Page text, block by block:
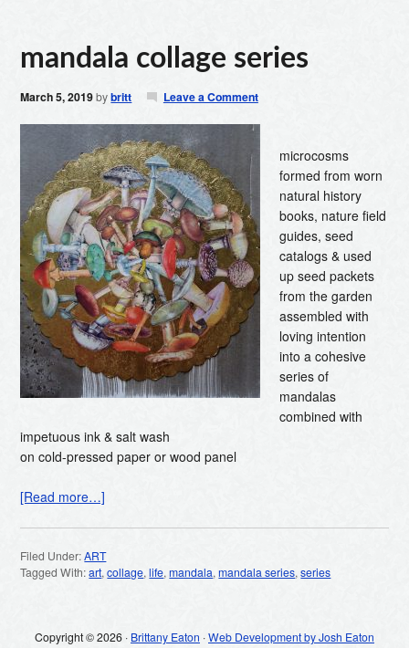
mandala collage series
March 5, 2019bybritt Leave a Comment
microcosms
formed from worn
natural history
books, nature field
guides, seed
catalogs & used
up seed packets
from the garden
assembled with
loving intention
into a cohesive
series of
mandalas
combined with
impetuous ink & salt wash
on cold-pressed paper or wood panel
[Read more…]
Filed Under:ART
Tagged With:art,collage,life,mandala,mandala series,series
Copyright © 2026 · Brittany Eaton ·Web Development by Josh Eaton